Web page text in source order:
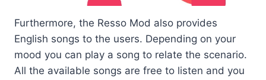
Furthermore, the Resso Mod also provides
English songs to the users. Depending on your
mood you can play a song to relate the scenario.
All the available songs are free to listen and you